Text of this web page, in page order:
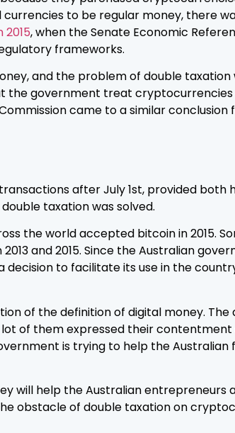
to be regular money, there
2015, when the Senate Economic
frameworks.
and the problem of double taxation
the government treat cryptocurrencies
came to a similar conclusion
after July 1st, provided both
taxation was solved.
the world accepted bitcoin in 2015.
and 2015. Since the Australian
to facilitate its use in the
of the definition of digital money. The
of them expressed their
is trying to help the
will help the Australian entrepreneurs
obstacle of double taxation on